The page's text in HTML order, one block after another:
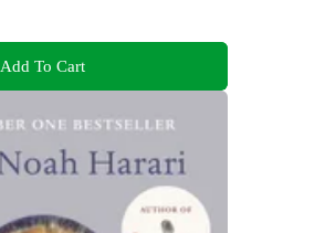
Add To Cart